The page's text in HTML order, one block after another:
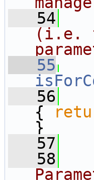
   54
(i.e.
   55
   56
{
}
   57
   58